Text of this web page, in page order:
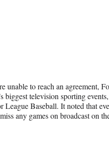
unable to reach an agreement,
biggest television sporting
League Baseball. It noted that
any games on broadcast on